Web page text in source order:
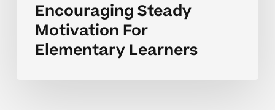
Encouraging Steady
Motivation For
Elementary Learners